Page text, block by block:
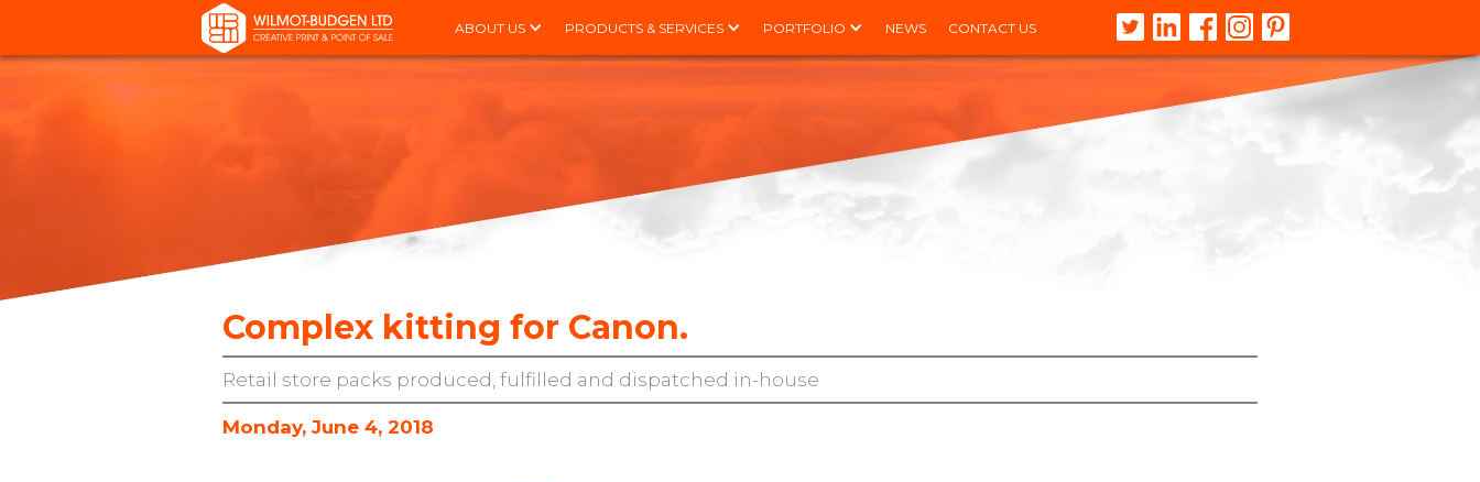
ABOUT US PRODUCTS & SERVICES PORTFOLIO NEWS CONTACT US
Complex kitting for Canon.
Retail store packs produced, fulfilled and dispatched in-house
Monday, June 4, 2018